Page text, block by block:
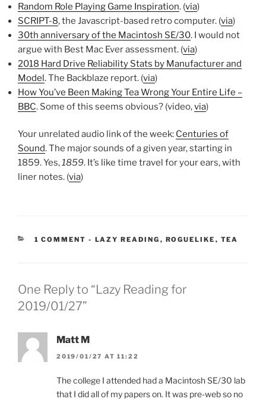
Random Role Playing Game Inspiration. (via)
SCRIPT-8, the Javascript-based retro computer. (via)
30th anniversary of the Macintosh SE/30. I would not
argue with Best Mac Ever assessment. (via)
2018 Hard Drive Reliability Stats by Manufacturer and
Model. The Backblaze report. (via)
How You’ve Been Making Tea Wrong Your Entire Life –
BBC. Some of this seems obvious? (video,via)
Your unrelated audio link of the week: Centuries of
Sound. The major sounds of a given year, starting in
1859. Yes,1859. It’s like time travel for your ears, with
liner notes. (via)
1 COMMENT - CATEGORIES:
LAZY READING , ROGUELIKE , TEA
One Reply to “Lazy Reading for
2019/01/27”
Matt M
2019/01/27 AT 11:22
The college I attended had a Macintosh SE/30 lab
that I did all of my papers on. It was pre-web so no